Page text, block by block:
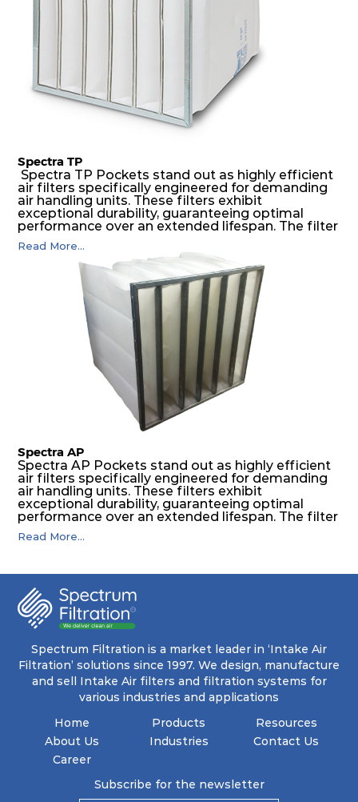
Spectra TP
Spectra TP Pockets stand out as highly efficient
air filters specifically engineered for demanding
air handling units. These filters exhibit
exceptional durability, guaranteeing optimal
performance over an extended lifespan. The filter
media, designed for depth-loading, undergoes a
progressive density multi-layering process,
ensuring a remarkable dust holding capacity
coupled with minimal pressure drop. This
translates to prolonged filter life and reduced
energy and maintenance expenses for the user.
The inherently rigid pocket filter medium
features a welded rib construction, creating a
pocket that maintains its functionality with
utmost reliability, even in harsh conditions
characterized by intense air pressure and high
levels of dust.
Read More...
Spectra AP
Spectra AP Pockets stand out as highly efficient
air filters specifically engineered for demanding
air handling units. These filters exhibit
exceptional durability, guaranteeing optimal
performance over an extended lifespan. The filter
media, designed for depth-loading, undergoes a
progressive density multi-layering process,
energy and maintenance expenses for the user.
The inherently rigid pocket filter medium
features a welded rib construction, creating a
pocket that maintains its functionality with
utmost reliability, even in harsh conditions
characterized by intense air pressure and high
levels of dust.
Read More...
Spectrum Filtration is a market leader in ‘Intake Air
Filtration’ solutions since 1997. We design, manufacture
and sell Intake Air filters and filtration systems for
various industries and applications
Home
About Us
Career
Products
Industries
Resources
Contact Us
Subscribe for the newsletter